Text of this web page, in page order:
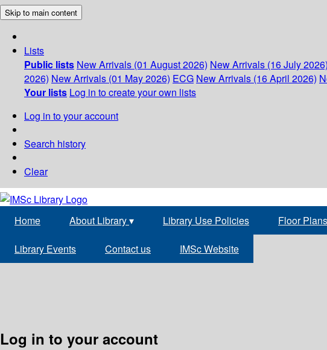
Skip to main content
Lists
Public lists New Arrivals (01 August 2026) New Arrivals (16 July 2026)
2026) New Arrivals (01 May 2026) ECG New Arrivals (16 April 2026)
Your lists Log in to create your own lists
Log in to your account
Search history
Clear
Home About Library▾ Library Use Policies Floor Plans
Library Events Contact us IMSc Website
Log in to your account